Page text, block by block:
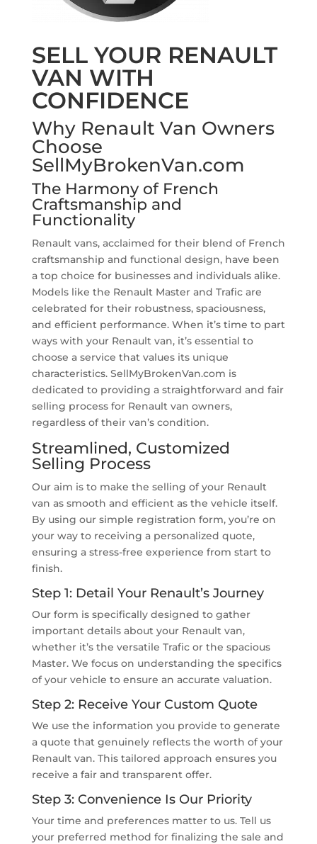
SELL YOUR RENAULT
VAN WITH
CONFIDENCE
Why Renault Van Owners
Choose
SellMyBrokenVan.com
The Harmony of French
Craftsmanship and
Functionality
Renault vans, acclaimed for their blend of French
craftsmanship and functional design, have been
a top choice for businesses and individuals alike.
Models like the Renault Master and Trafic are
celebrated for their robustness, spaciousness,
and efficient performance. When it’s time to part
ways with your Renault van, it’s essential to
choose a service that values its unique
characteristics. SellMyBrokenVan.com is
dedicated to providing a straightforward and fair
selling process for Renault van owners,
regardless of their van’s condition.
Streamlined, Customized
Selling Process
Our aim is to make the selling of your Renault
van as smooth and efficient as the vehicle itself.
By using our simple registration form, you’re on
your way to receiving a personalized quote,
ensuring a stress-free experience from start to
finish.
Step 1: Detail Your Renault’s Journey
Our form is specifically designed to gather
important details about your Renault van,
whether it’s the versatile Trafic or the spacious
Master. We focus on understanding the specifics
of your vehicle to ensure an accurate valuation.
Step 2: Receive Your Custom Quote
We use the information you provide to generate
a quote that genuinely reflects the worth of your
Renault van. This tailored approach ensures you
receive a fair and transparent offer.
Step 3: Convenience Is Our Priority
Your time and preferences matter to us. Tell us
your preferred method for finalizing the sale and